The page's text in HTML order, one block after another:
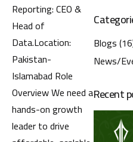
Reporting: CEO &
Head of
Data.Location:
Pakistan-
Islamabad Role
Overview We need a
hands-on growth
leader to drive
Blogs
News/
Recent